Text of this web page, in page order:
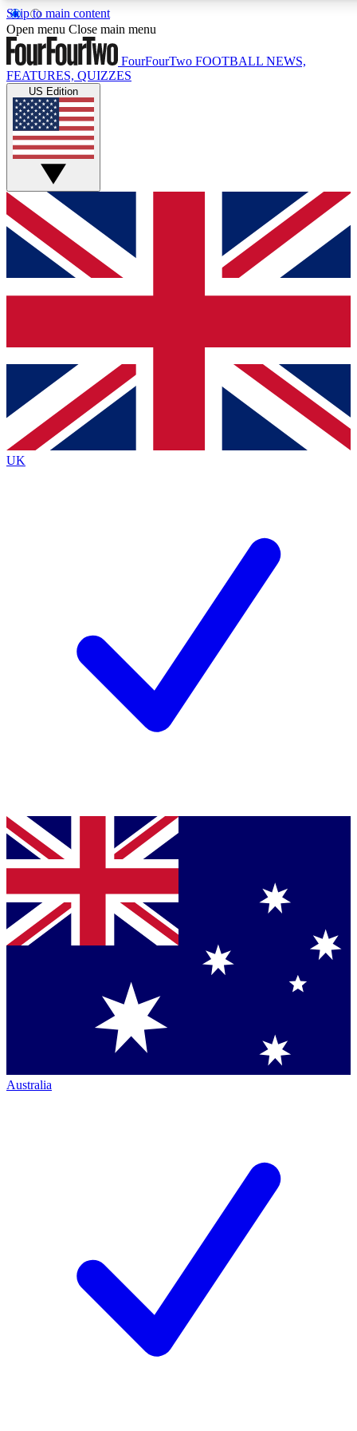
Skip to main content
17
MEMBER FEATURES
Live Q&A Sessions
Weekly interactive sessions
GET CLUB ACCESS QUICK
For the quickest way to join, simply enter your email below
and get access. We will send a confirmation and sign you
up to our newsletter to keep you updated on all your
Contact me with news and offers from other Future brands
By submitting your information you agree to the Terms & Conditions
Privacy Policy
and are aged 16 or over.
Open menu Close main menu
FourFourTwo FOOTBALL NEWS,
FEATURES, QUIZZES
US Edition
UK
Australia